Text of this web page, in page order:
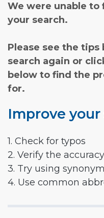
We were unable to
your search.
Please see the
search again or
below to find the
for.
Improve
1. Check for typos
2. Verify the
3. Try using
4. Use common